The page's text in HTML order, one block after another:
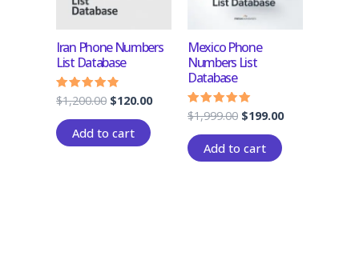
Iran Phone Numbers
List Database
Rated
4.60
out of 5
$1,200.00 $120.00
Add to cart
Mexico Phone
Numbers List
Database
Rated
4.83
out of 5
$1,999.00 $199.00
Add to cart